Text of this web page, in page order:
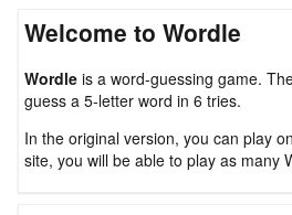
Welcome to Wordle
Wordle is a word-guessing game.
guess a 5-letter word in 6 tries.
In the original version, you can play
site, you will be able to play as many